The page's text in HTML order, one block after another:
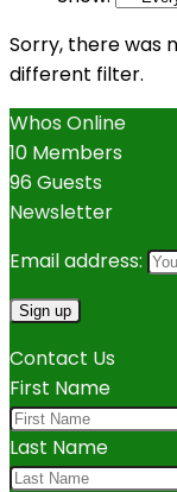
Sorry, there was
different filter.
Whos Online
10 Members
96 Guests
Newsletter
Email address:
Contact Us
First Name
Last Name